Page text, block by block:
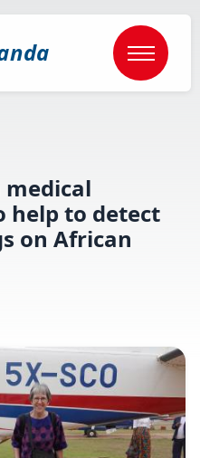
medical
help to detect
on African